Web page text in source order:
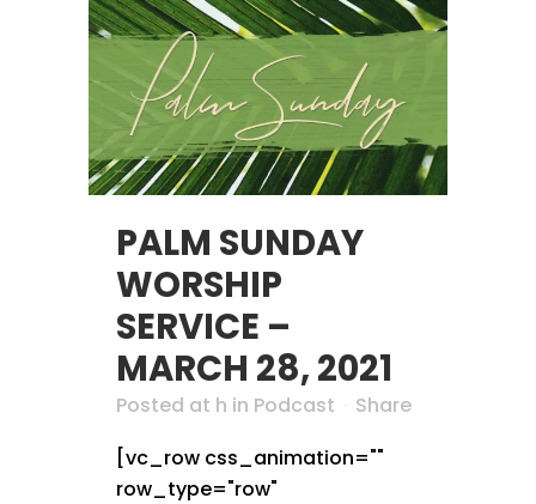
PALM SUNDAY
WORSHIP
SERVICE –
MARCH 28, 2021
Posted at h in Podcast
Share
[vc_row css_animation=""
row_type="row"